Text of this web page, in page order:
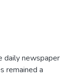
daily newspaper
remained a